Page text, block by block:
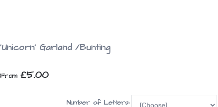
'Unicorn' Garland /Bunting
From£5.00
Number of Letters: